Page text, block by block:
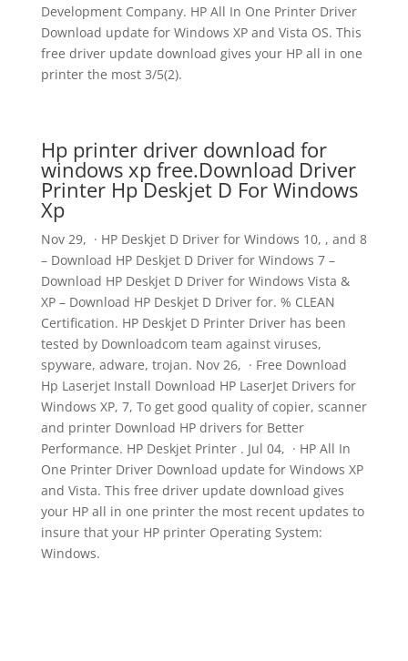
Development Company. HP All In One Printer Driver
Download update for Windows XP and Vista OS. This
free driver update download gives your HP all in one
printer the most 3/5(2).
Hp printer driver download for
windows xp free.Download Driver
Printer Hp Deskjet D For Windows
Xp
Nov 29, · HP Deskjet D Driver for Windows 10, , and 8
– Download HP Deskjet D Driver for Windows 7 –
Download HP Deskjet D Driver for Windows Vista &
XP – Download HP Deskjet D Driver for. % CLEAN
Certification. HP Deskjet D Printer Driver has been
tested by Downloadcom team against viruses,
spyware, adware, trojan. Nov 26, · Free Download
Hp Laserjet Install Download HP LaserJet Drivers for
Windows XP, 7, To get good quality of copier, scanner
and printer Download HP drivers for Better
Performance. HP Deskjet Printer . Jul 04, · HP All In
One Printer Driver Download update for Windows XP
and Vista. This free driver update download gives
your HP all in one printer the most recent updates to
insure that your HP printer Operating System:
Windows.